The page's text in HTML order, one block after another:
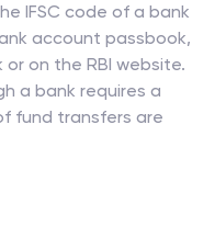
IFSC code of a bank
account passbook,
on the RBI website.
a bank requires a
fund transfers are